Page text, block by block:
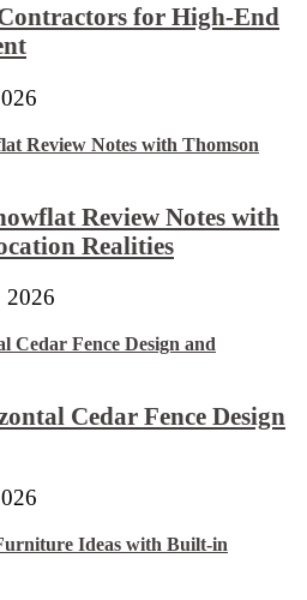
for High-End
Review Notes with
Realities
Cedar Fence Design